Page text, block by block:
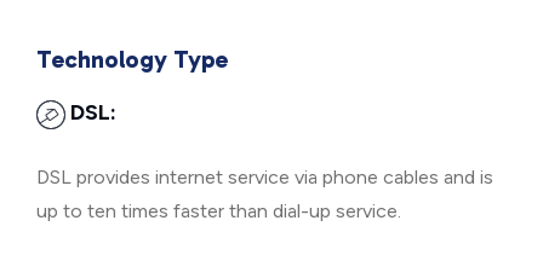
Technology Type
DSL:
DSL provides internet service via phone cables and is
up to ten times faster than dial-up service.